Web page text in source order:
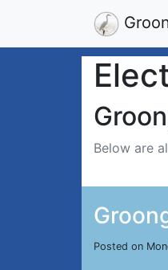
Below are
Posted on